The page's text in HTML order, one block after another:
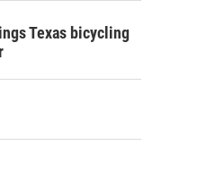
Texas bicycling